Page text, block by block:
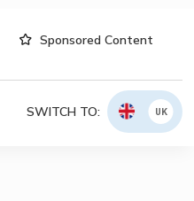
Sponsored Content
SWITCH TO: UK